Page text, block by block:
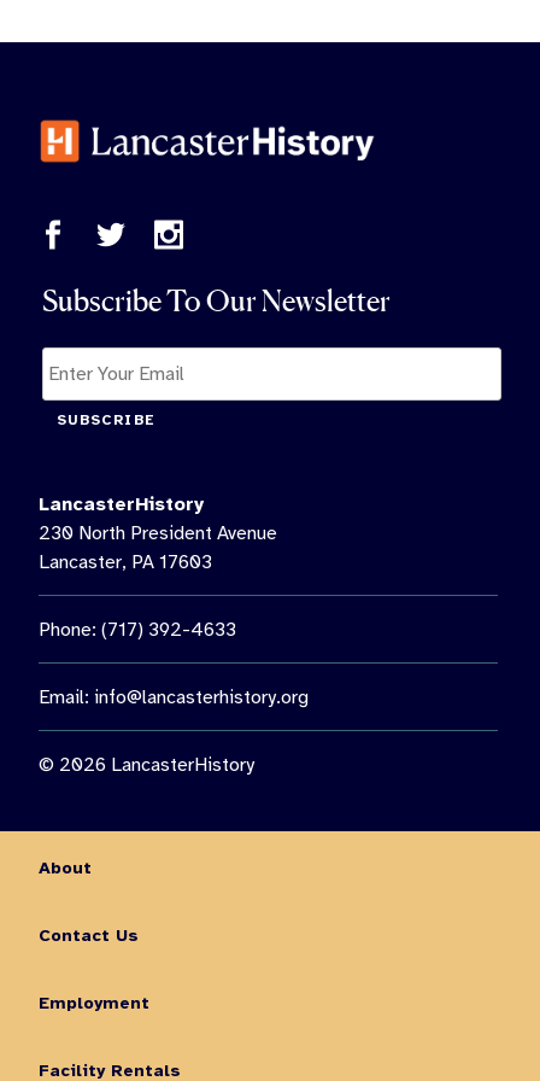
Subscribe To Our Newsletter
SUBSCRIBE
LancasterHistory
230 North President Avenue
Lancaster, PA 17603
Phone: (717) 392-4633
Email: info@lancasterhistory.org
© 2026 LancasterHistory
About
Contact Us
Employment
Facility Rentals